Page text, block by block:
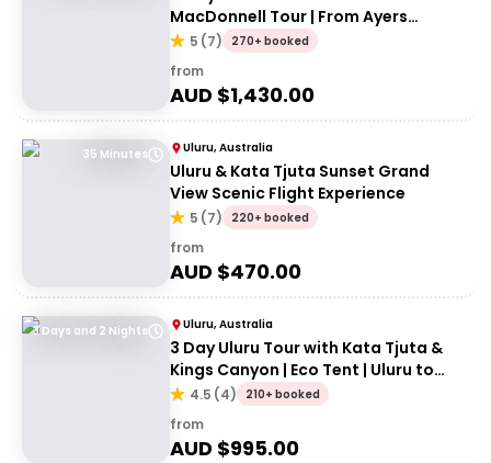
MacDonnell Tour | From Ayers
Rock/Yulara
5 (7) 270+ booked
from
AUD $1,430.00
35 Minutes Uluru, Australia
Uluru & Kata Tjuta Sunset Grand
View Scenic Flight Experience
5 (7) 220+ booked
from
AUD $470.00
3 Days and 2 Nights Uluru, Australia
3 Day Uluru Tour with Kata Tjuta &
Kings Canyon | Eco Tent | Uluru to
Alice Springs
4.5 (4) 210+ booked
from
AUD $995.00